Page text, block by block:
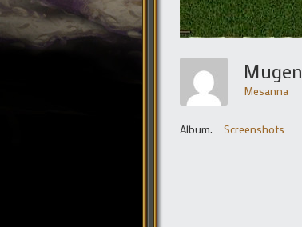
Mugen
Mesanna
Album: Screenshots